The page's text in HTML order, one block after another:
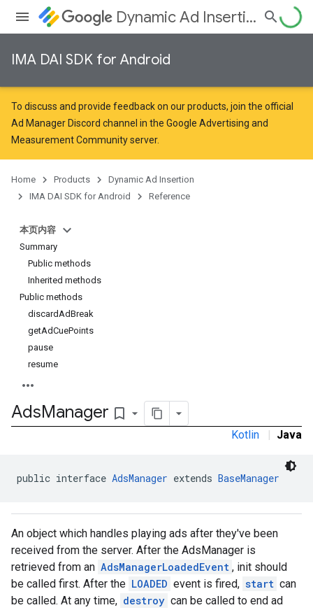
Dynamic Ad Insertion
IMA DAI SDK for Android
To discuss and provide feedback on our products, join the official
Ad Manager Discord channel in the Google Advertising and
Measurement Communityserver.
Home Products
Dynamic Ad Insertion
IMA DAI SDK for Android
Reference
本页内容
Summary
Public methods
Inherited methods
Public methods
discardAdBreak
getAdCuePoints
pause
resume
AdsManager bookmark_border
Kotlin | Java
public interface AdsManager extends BaseManager
An object which handles playing ads after they've been
received from the server. After the AdsManager is
retrieved from an AdsManagerLoadedEvent , init should
be called first. After the LOADED event is fired, start can
be called. At any time, destroy can be called to end ad